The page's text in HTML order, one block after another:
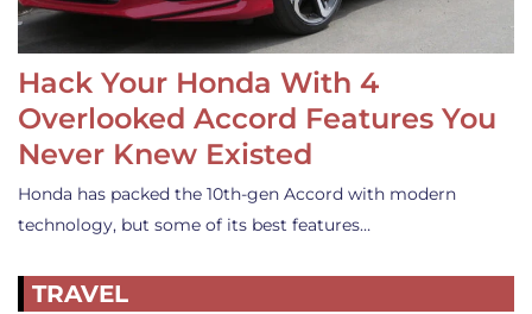
Hack Your Honda With 4
Overlooked Accord Features You
Never Knew Existed
Honda has packed the 10th-gen Accord with modern
technology, but some of its best features…
TRAVEL